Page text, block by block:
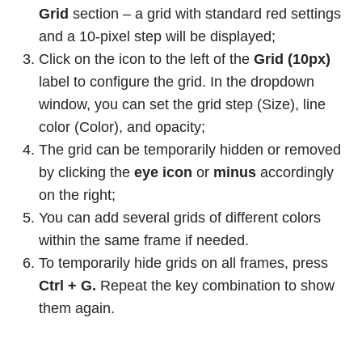
Grid section – a grid with standard red settings
and a 10-pixel step will be displayed;
Click on the icon to the left of the Grid (10px)
label to configure the grid. In the dropdown
window, you can set the grid step (Size), line
color (Color), and opacity;
The grid can be temporarily hidden or removed
by clicking the eye icon or minus accordingly
on the right;
You can add several grids of different colors
within the same frame if needed.
To temporarily hide grids on all frames, press
Ctrl + G. Repeat the key combination to show
them again.